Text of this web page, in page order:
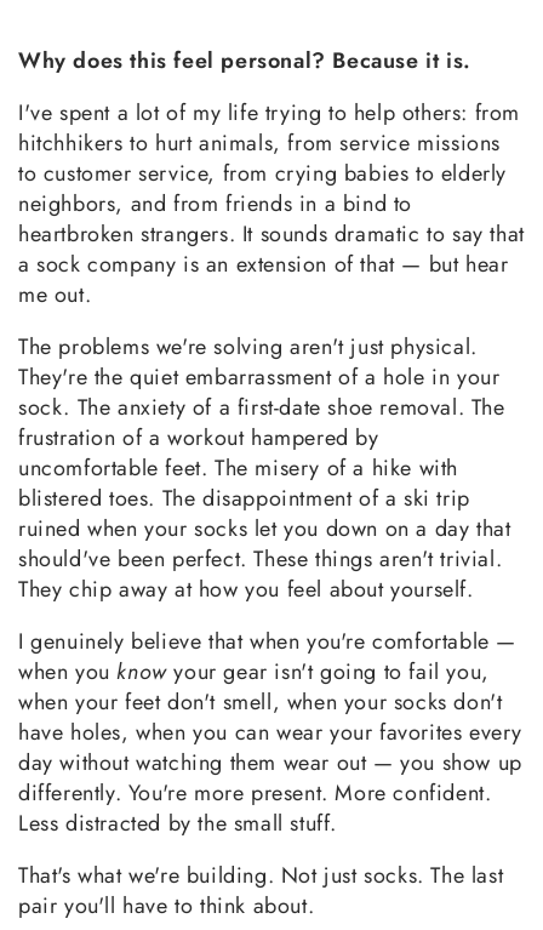
Why does this feel personal? Because it is.
I've spent a lot of my life trying to help others: from
hitchhikers to hurt animals, from service missions
to customer service, from crying babies to elderly
neighbors, and from friends in a bind to
heartbroken strangers. It sounds dramatic to say that
a sock company is an extension of that — but hear
me out.
The problems we're solving aren't just physical.
They're the quiet embarrassment of a hole in your
sock. The anxiety of a first-date shoe removal. The
frustration of a workout hampered by
uncomfortable feet. The misery of a hike with
blistered toes. The disappointment of a ski trip
ruined when your socks let you down on a day that
should've been perfect. These things aren't trivial.
They chip away at how you feel about yourself.
I genuinely believe that when you're comfortable —
when youknowyour gear isn't going to fail you,
when your feet don't smell, when your socks don't
have holes, when you can wear your favorites every
day without watching them wear out — you show up
differently. You're more present. More confident.
Less distracted by the small stuff.
That's what we're building. Not just socks. The last
pair you'll have to think about.